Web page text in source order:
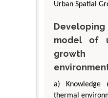
Urban Spatial
model of
growth
a) Knowledge
thermal